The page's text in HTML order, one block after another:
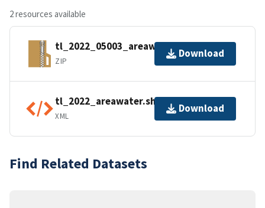
2 resources available
tl_2022_05003_areawater.zip
ZIP
Download
tl_2022_areawater.shp.ea.iso.xml
XML
Download
Find Related Datasets